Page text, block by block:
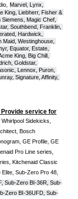
Marvel, Lynx,
King, Liebherr, Fisher &
Magic Chef,
Southbend, Franklin,
Hardwick,
Westinghouse,
Equator, Estate,
King, Big Chill,
Goldstar,
Lennox, Puron,
Signature, Affinity,
Provide service for
Sidekicks,
Bosch
GE Profile, GE
Pro Line series,
Kitchenaid Classic
Sub-Zero BI-36R, Sub-
Zero BI-36UFD, Sub-